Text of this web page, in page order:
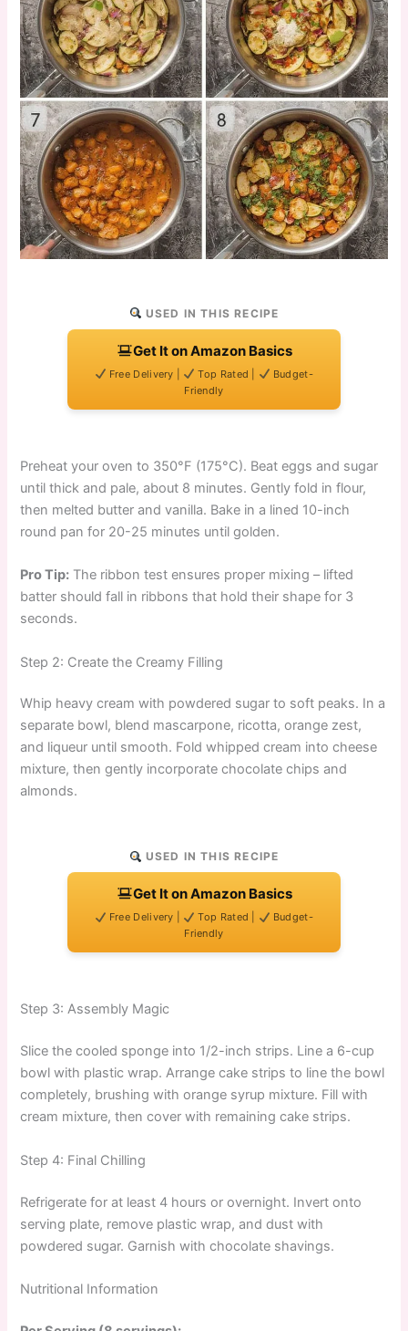
USED IN THIS RECIPE
Get It on Amazon Basics
Free Delivery | Top Rated |
Budget-
Friendly
Preheat your oven to 350°F (175°C). Beat eggs and sugar
until thick and pale, about 8 minutes. Gently fold in flour,
then melted butter and vanilla. Bake in a lined 10-inch
round pan for 20-25 minutes until golden.
Pro Tip: The ribbon test ensures proper mixing – lifted
batter should fall in ribbons that hold their shape for 3
seconds.
Step 2: Create the Creamy Filling
Whip heavy cream with powdered sugar to soft peaks. In a
separate bowl, blend mascarpone, ricotta, orange zest,
and liqueur until smooth. Fold whipped cream into cheese
mixture, then gently incorporate chocolate chips and
almonds.
USED IN THIS RECIPE
Get It on Amazon Basics
Free Delivery | Top Rated |
Budget-
Friendly
Step 3: Assembly Magic
Slice the cooled sponge into 1/2-inch strips. Line a 6-cup
bowl with plastic wrap. Arrange cake strips to line the bowl
completely, brushing with orange syrup mixture. Fill with
cream mixture, then cover with remaining cake strips.
Step 4: Final Chilling
Refrigerate for at least 4 hours or overnight. Invert onto
serving plate, remove plastic wrap, and dust with
powdered sugar. Garnish with chocolate shavings.
Nutritional Information